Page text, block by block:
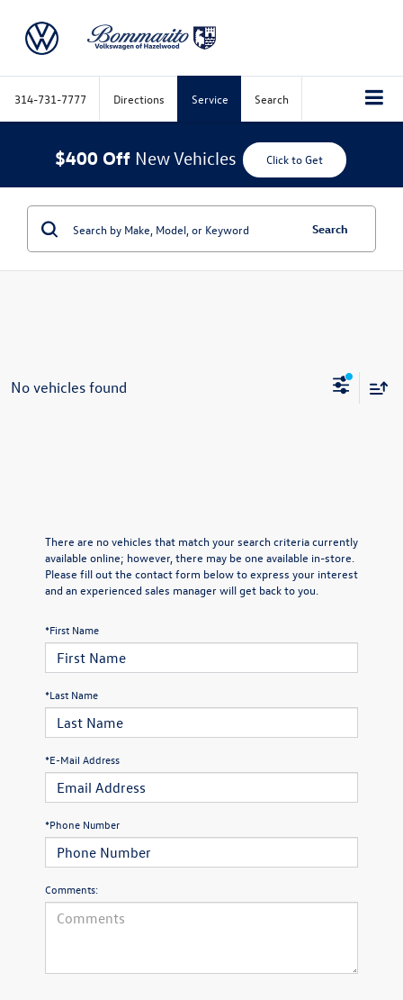
314-731-7777 Directions Service Search
$400 Off New Vehicles Click to Get
Search
No vehicles found
There are no vehicles that match your search criteria currently
available online; however, there may be one available in-store.
Please fill out the contact form below to express your interest
and an experienced sales manager will get back to you.
*First Name
*Last Name
*E-Mail Address
*Phone Number
Comments: